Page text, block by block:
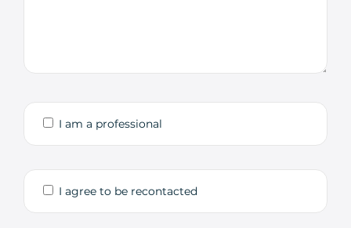
I am a professional
I agree to be recontacted